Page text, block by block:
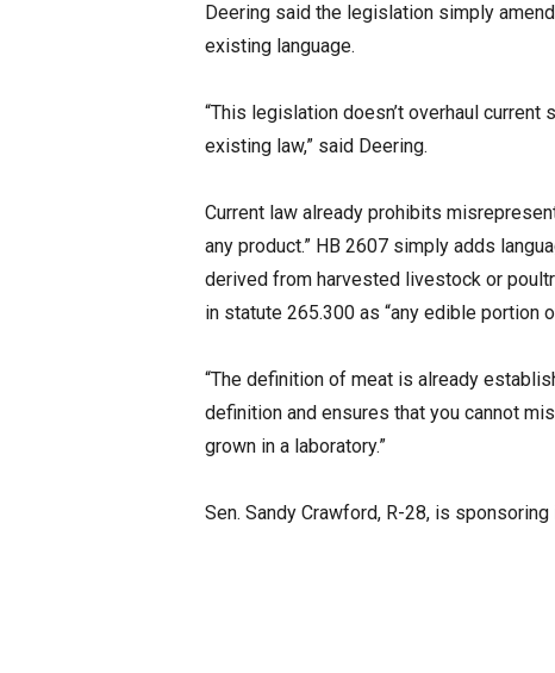
Deering said the legislation simply
existing language.
“This legislation doesn’t overhaul
existing law,” said Deering.
Current law already prohibits
any product.” HB 2607 simply adds
derived from harvested livestock or
in statute 265.300 as “any edible portion
“The definition of meat is already
definition and ensures that you cannot
grown in a laboratory.”
Sen. Sandy Crawford, R-28, is